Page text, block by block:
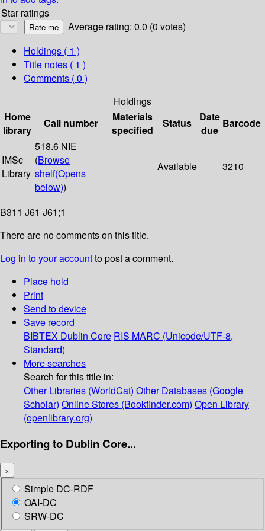
Star ratings
Average rating: 0.0 (0 votes)
Holdings ( 1 )
Title notes ( 1 )
Comments ( 0 )
Holdings
Home
library
Call number
Materials
specified
Status
Date
due
Barcode
IMSc
Library
518.6 NIE
(Browse
shelf(Opens
below))
Available 3210
B311 J61 J61;1
There are no comments on this title.
Log in to your accountto post a comment.
Place hold
Print
Send to device
Save record
BIBTEX Dublin Core RIS MARC (Unicode/UTF-8,
Standard)
More searches
Search for this title in:
Other Libraries (WorldCat) Other Databases (Google
Scholar) Online Stores (Bookfinder.com) Open Library
(openlibrary.org)
Exporting to Dublin Core...
×
Simple DC-RDF
OAI-DC
SRW-DC